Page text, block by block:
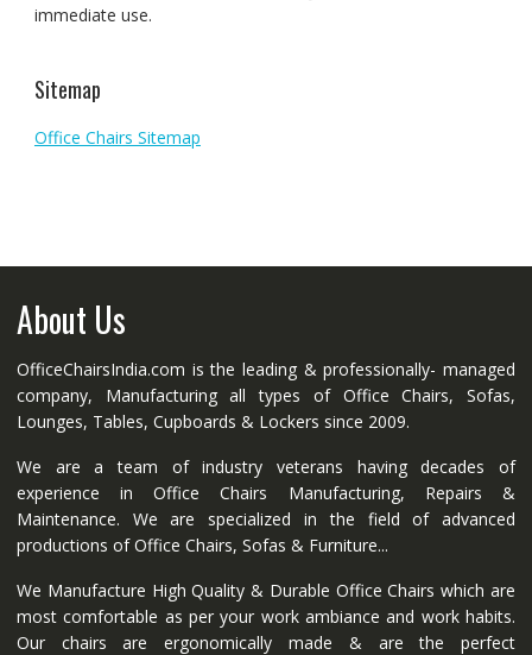
immediate use.
Sitemap
Office Chairs Sitemap
About Us
OfficeChairsIndia.com is the leading & professionally- managed
company, Manufacturing all types of Office Chairs, Sofas,
Lounges, Tables, Cupboards & Lockers since 2009.
We are a team of industry veterans having decades of
experience in Office Chairs Manufacturing, Repairs &
Maintenance. We are specialized in the field of advanced
productions of Office Chairs, Sofas & Furniture...
We Manufacture High Quality & Durable Office Chairs which are
most comfortable as per your work ambiance and work habits.
Our chairs are ergonomically made & are the perfect